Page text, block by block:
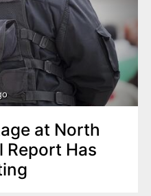
at North
Report Has